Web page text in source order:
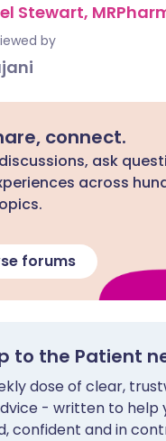
Stewart,
by
connect.
ask
across
forums
to the Patient
dose of clear,
- written to help
confident and in